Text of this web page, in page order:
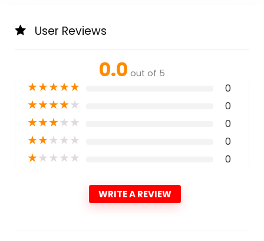
User Reviews
0.0 out of 5
★★★★★ 0
★★★★★ 0
★★★★★ 0
★★★★★ 0
★★★★★ 0
WRITE A REVIEW